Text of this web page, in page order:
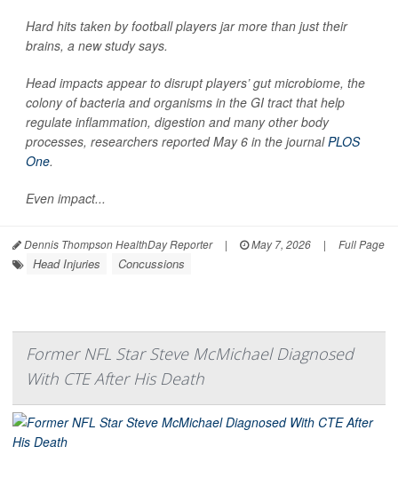
Hard hits taken by football players jar more than just their
brains, a new study says.
Head impacts appear to disrupt players’ gut microbiome, the
colony of bacteria and organisms in the GI tract that help
regulate inflammation, digestion and many other body
processes, researchers reported May 6 in the journalPLOS
One.
Even impact...
Dennis Thompson HealthDay Reporter | May 7, 2026 | Full Page
Head Injuries Concussions
Former NFL Star Steve McMichael Diagnosed
With CTE After His Death